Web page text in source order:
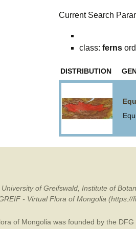
Current Search
class: ferns
DISTRIBUTION
University of Greifswald, Institute of
- Virtual Flora of Mongolia
of Mongolia was founded by the DFG